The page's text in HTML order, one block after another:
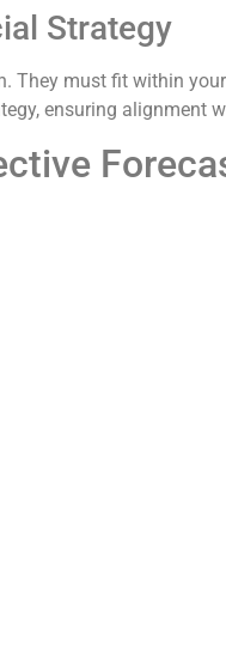
Strategy
They must fit within
ensuring